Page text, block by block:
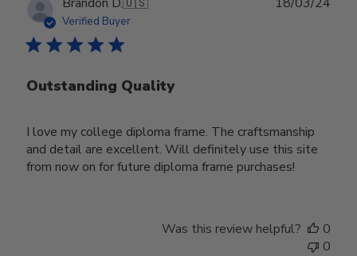
Verified Buyer
Outstanding Quality
I love my college diploma frame. The craftsmanship
and detail are excellent. Will definitely use this site
from now on for future diploma frame purchases!
Was this review helpful?
0
0